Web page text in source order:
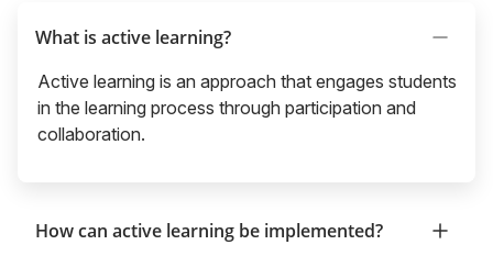
What is active learning?
Active learning is an approach that engages students
in the learning process through participation and
collaboration.
How can active learning be implemented?